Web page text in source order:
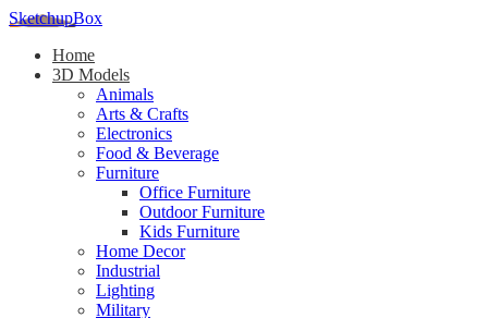
SketchupBox
Home
3D Models
Animals
Arts & Crafts
Electronics
Food & Beverage
Furniture
Office Furniture
Outdoor Furniture
Kids Furniture
Home Decor​
Industrial
Lighting
Military